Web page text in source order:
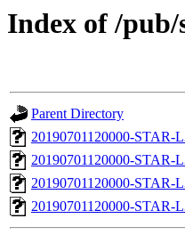
Index of /pub/
Parent Directory
20190701120000-STAR-
20190701120000-STAR-
20190701120000-STAR-
20190701120000-STAR-